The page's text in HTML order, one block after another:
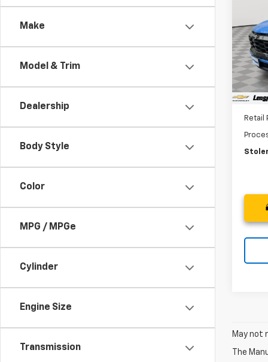
Make
Model & Trim
Dealership
Body Style
Color
MPG / MPGe
Cylinder
Engine Size
Transmission
VIN:
Model:
9,719
Retail
May not
The